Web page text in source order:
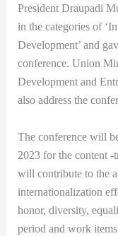
President Draupadi
in the categories of
Development’ and
conference. Union
Development and
also address the
The conference will
2023 for the content
will contribute to the
internationalization
honor, diversity,
period and work